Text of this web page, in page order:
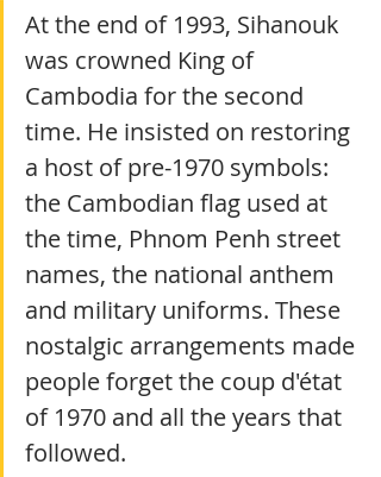
At the end of 1993, Sihanouk
was crowned King of
Cambodia for the second
time. He insisted on restoring
a host of pre-1970 symbols:
the Cambodian flag used at
the time, Phnom Penh street
names, the national anthem
and military uniforms. These
nostalgic arrangements made
people forget the coup d'état
of 1970 and all the years that
followed.